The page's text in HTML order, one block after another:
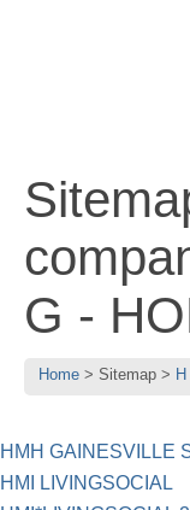
G -
Home Sitemap H
HMH GAINESVILLE
HMI LIVINGSOCIAL